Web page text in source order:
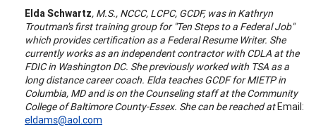
Elda Schwartz, M.S., NCCC, LCPC, GCDF, was in Kathryn
Troutman's first training group for "Ten Steps to a Federal Job"
which provides certification as a Federal Resume Writer. She
currently works as an independent contractor with CDLA at the
FDIC in Washington DC. She previously worked with TSA as a
long distance career coach. Elda teaches GCDF for MIETP in
Columbia, MD and is on the Counseling staff at the Community
College of Baltimore County-Essex. She can be reached atEmail:
eldams@aol.com